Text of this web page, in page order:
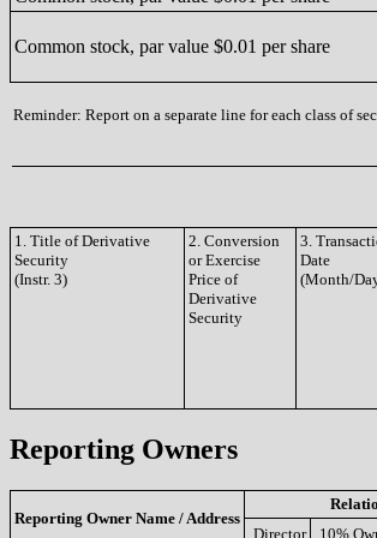
Common stock, par value $0.01 per share
Reminder: Report on a separate line for each class of
1. Title of Derivative
Security
(Instr. 3)
2. Conversion
or Exercise
Price of
Derivative
Security
3.
Date
(Month/
Reporting Owners
Reporting Owner Name / Address
Director
10%